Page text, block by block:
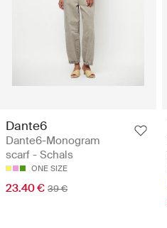
Dante6
Dante6-Monogram
scarf - Schals
ONE SIZE
23.40 € 39 €